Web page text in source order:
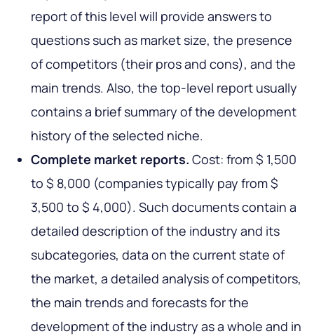
report of this level will provide answers to
questions such as market size, the presence
of competitors (their pros and cons), and the
main trends. Also, the top-level report usually
contains a brief summary of the development
history of the selected niche.
Complete market reports. Cost: from $ 1,500
to $ 8,000 (companies typically pay from $
3,500 to $ 4,000). Such documents contain a
detailed description of the industry and its
subcategories, data on the current state of
the market, a detailed analysis of competitors,
the main trends and forecasts for the
development of the industry as a whole and in